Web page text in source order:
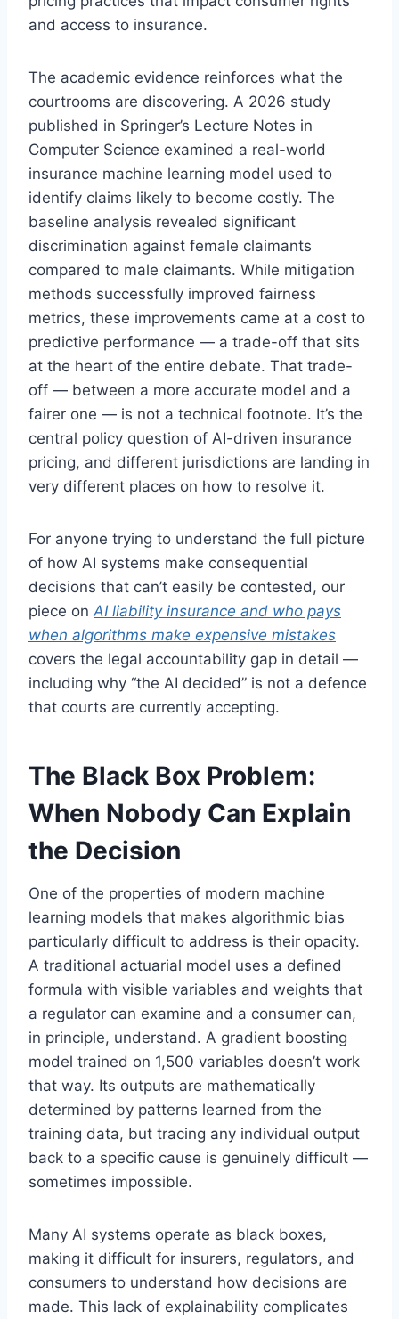
and access to insurance.
The academic evidence reinforces what the
courtrooms are discovering. A 2026 study
published in Springer’s Lecture Notes in
Computer Science examined a real-world
insurance machine learning model used to
identify claims likely to become costly. The
baseline analysis revealed significant
discrimination against female claimants
compared to male claimants. While mitigation
methods successfully improved fairness
metrics, these improvements came at a cost to
predictive performance — a trade-off that sits
at the heart of the entire debate. That trade-
off — between a more accurate model and a
fairer one — is not a technical footnote. It’s the
central policy question of AI-driven insurance
pricing, and different jurisdictions are landing in
very different places on how to resolve it.
For anyone trying to understand the full picture
of how AI systems make consequential
decisions that can’t easily be contested, our
piece on AI liability insurance and who pays
when algorithms make expensive mistakes
covers the legal accountability gap in detail —
including why “the AI decided” is not a defence
that courts are currently accepting.
The Black Box Problem:
When Nobody Can Explain
the Decision
One of the properties of modern machine
learning models that makes algorithmic bias
particularly difficult to address is their opacity.
A traditional actuarial model uses a defined
formula with visible variables and weights that
a regulator can examine and a consumer can,
in principle, understand. A gradient boosting
model trained on 1,500 variables doesn’t work
that way. Its outputs are mathematically
determined by patterns learned from the
training data, but tracing any individual output
back to a specific cause is genuinely difficult —
sometimes impossible.
Many AI systems operate as black boxes,
making it difficult for insurers, regulators, and
consumers to understand how decisions are
made. This lack of explainability complicates